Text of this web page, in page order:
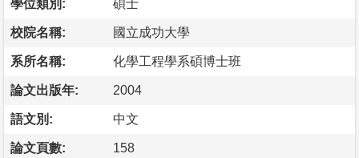
學位類別: 碩士
校院名稱: 國立成功大學
系所名稱: 化學工程學系碩博士班
論文出版年: 2004
語文別: 中文
論文頁數: 158